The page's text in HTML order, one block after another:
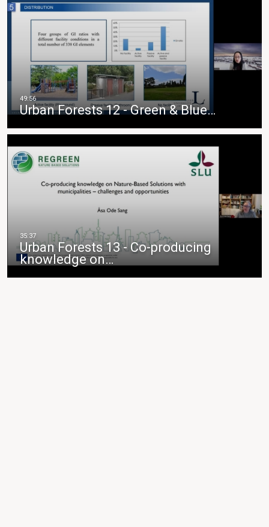
Urban Forests 12 - Green & Blue…
Urban Forests 13 - Co-producing
knowledge on…